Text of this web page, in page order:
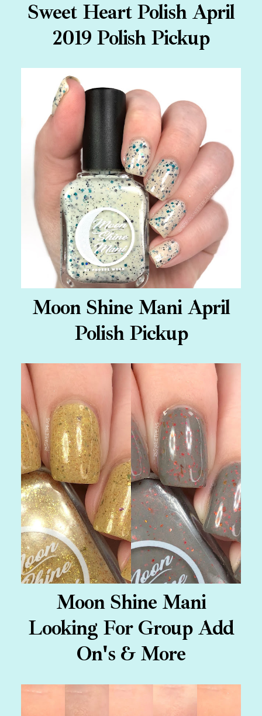
Sweet Heart Polish April
2019 Polish Pickup
Moon Shine Mani April
Polish Pickup
Moon Shine Mani
Looking For Group Add
On's & More